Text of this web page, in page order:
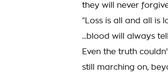
they will never
“Loss is all and all is
...blood will always tell
Even the truth
still marching on,